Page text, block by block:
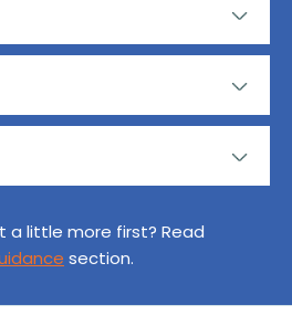
a little more first? Read
section.